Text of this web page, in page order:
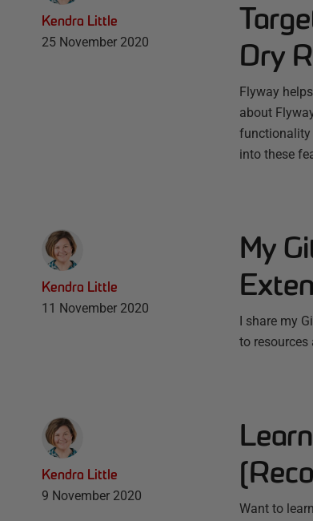
Kendra Little
25 November 2020
Dry
Flyway
about
functionality
into these
Kendra Little
11 November 2020
My
I share my
to resources
Kendra Little
9 November 2020
Want to